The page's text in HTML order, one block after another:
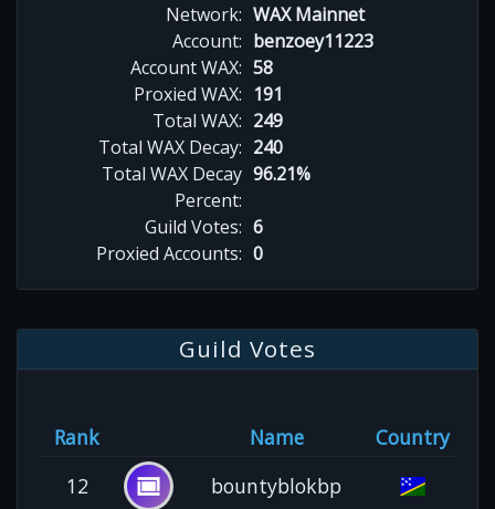
Network: WAX Mainnet
Account: benzoey11223
Account WAX: 58
Proxied WAX: 191
Total WAX: 249
Total WAX Decay: 240
Total WAX Decay
Percent:
96.21%
Guild Votes: 6
Proxied Accounts: 0
Guild Votes
Rank Name
Country
12
bountyblokbp